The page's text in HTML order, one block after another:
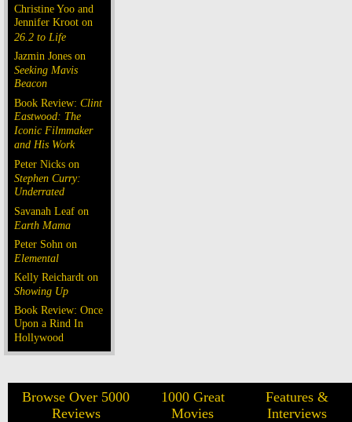
Christine Yoo and
Jennifer Kroot on
26.2 to Life
Jazmin Jones on
Seeking Mavis
Beacon
Book Review: Clint
Eastwood: The
Iconic Filmmaker
and His Work
Peter Nicks on
Stephen Curry:
Underrated
Savanah Leaf on
Earth Mama
Peter Sohn on
Elemental
Kelly Reichardt on
Showing Up
Book Review: Once
Upon a Rind In
Hollywood
Browse Over 5000
Reviews
1000 Great
Movies
Features &
Interviews